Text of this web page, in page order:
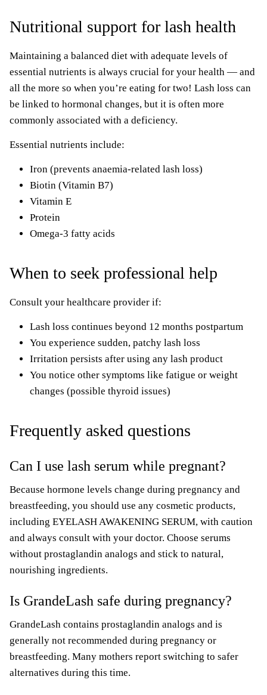
Nutritional support for lash health
Maintaining a balanced diet with adequate levels of
essential nutrients is always crucial for your health — and
all the more so when you’re eating for two! Lash loss can
be linked to hormonal changes, but it is often more
commonly associated with a deficiency.
Essential nutrients include:
Iron (prevents anaemia-related lash loss)
Biotin (Vitamin B7)
Vitamin E
Protein
Omega-3 fatty acids
When to seek professional help
Consult your healthcare provider if:
Lash loss continues beyond 12 months postpartum
You experience sudden, patchy lash loss
Irritation persists after using any lash product
You notice other symptoms like fatigue or weight
changes (possible thyroid issues)
Frequently asked questions
Can I use lash serum while pregnant?
Because hormone levels change during pregnancy and
breastfeeding, you should use any cosmetic products,
including EYELASH AWAKENING SERUM, with caution
and always consult with your doctor. Choose serums
without prostaglandin analogs and stick to natural,
nourishing ingredients.
Is GrandeLash safe during pregnancy?
GrandeLash contains prostaglandin analogs and is
generally not recommended during pregnancy or
breastfeeding. Many mothers report switching to safer
alternatives during this time.